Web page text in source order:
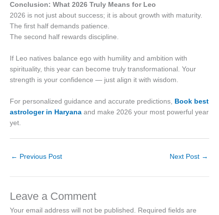
Conclusion: What 2026 Truly Means for Leo
2026 is not just about success; it is about growth with maturity.
The first half demands patience.
The second half rewards discipline.
If Leo natives balance ego with humility and ambition with
spirituality, this year can become truly transformational. Your
strength is your confidence — just align it with wisdom.
For personalized guidance and accurate predictions, Book best
astrologer in Haryana and make 2026 your most powerful year
yet.
← Previous Post Next Post →
Leave a Comment
Your email address will not be published. Required fields are